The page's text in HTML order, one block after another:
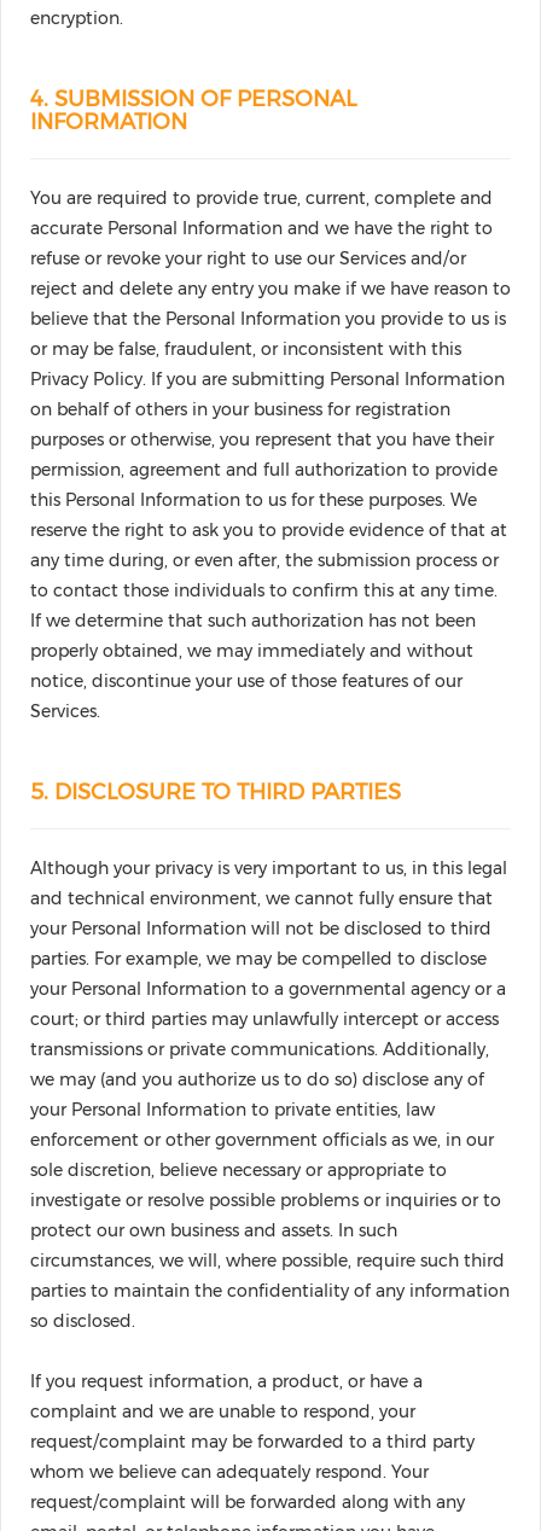
encryption.
4. SUBMISSION OF PERSONAL
INFORMATION
You are required to provide true, current, complete and
accurate Personal Information and we have the right to
refuse or revoke your right to use our Services and/or
reject and delete any entry you make if we have reason to
believe that the Personal Information you provide to us is
or may be false, fraudulent, or inconsistent with this
Privacy Policy. If you are submitting Personal Information
on behalf of others in your business for registration
purposes or otherwise, you represent that you have their
permission, agreement and full authorization to provide
this Personal Information to us for these purposes. We
reserve the right to ask you to provide evidence of that at
any time during, or even after, the submission process or
to contact those individuals to confirm this at any time.
If we determine that such authorization has not been
properly obtained, we may immediately and without
notice, discontinue your use of those features of our
Services.
5. DISCLOSURE TO THIRD PARTIES
Although your privacy is very important to us, in this legal
and technical environment, we cannot fully ensure that
your Personal Information will not be disclosed to third
parties. For example, we may be compelled to disclose
your Personal Information to a governmental agency or a
court; or third parties may unlawfully intercept or access
transmissions or private communications. Additionally,
we may (and you authorize us to do so) disclose any of
your Personal Information to private entities, law
enforcement or other government officials as we, in our
sole discretion, believe necessary or appropriate to
investigate or resolve possible problems or inquiries or to
protect our own business and assets. In such
circumstances, we will, where possible, require such third
parties to maintain the confidentiality of any information
so disclosed.
If you request information, a product, or have a
complaint and we are unable to respond, your
request/complaint may be forwarded to a third party
whom we believe can adequately respond. Your
request/complaint will be forwarded along with any